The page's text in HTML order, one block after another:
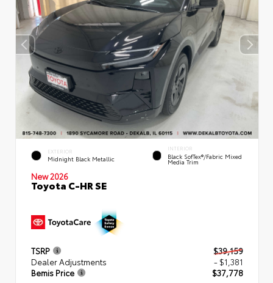
EXTERIOR
Midnight Black Metallic
INTERIOR
Black SofTex®/fabric Mixed
Media Trim
New 2026
Toyota C-HR SE
TSRP
$39,159
Dealer Adjustments
- $1,381
Bemis Price
$37,778